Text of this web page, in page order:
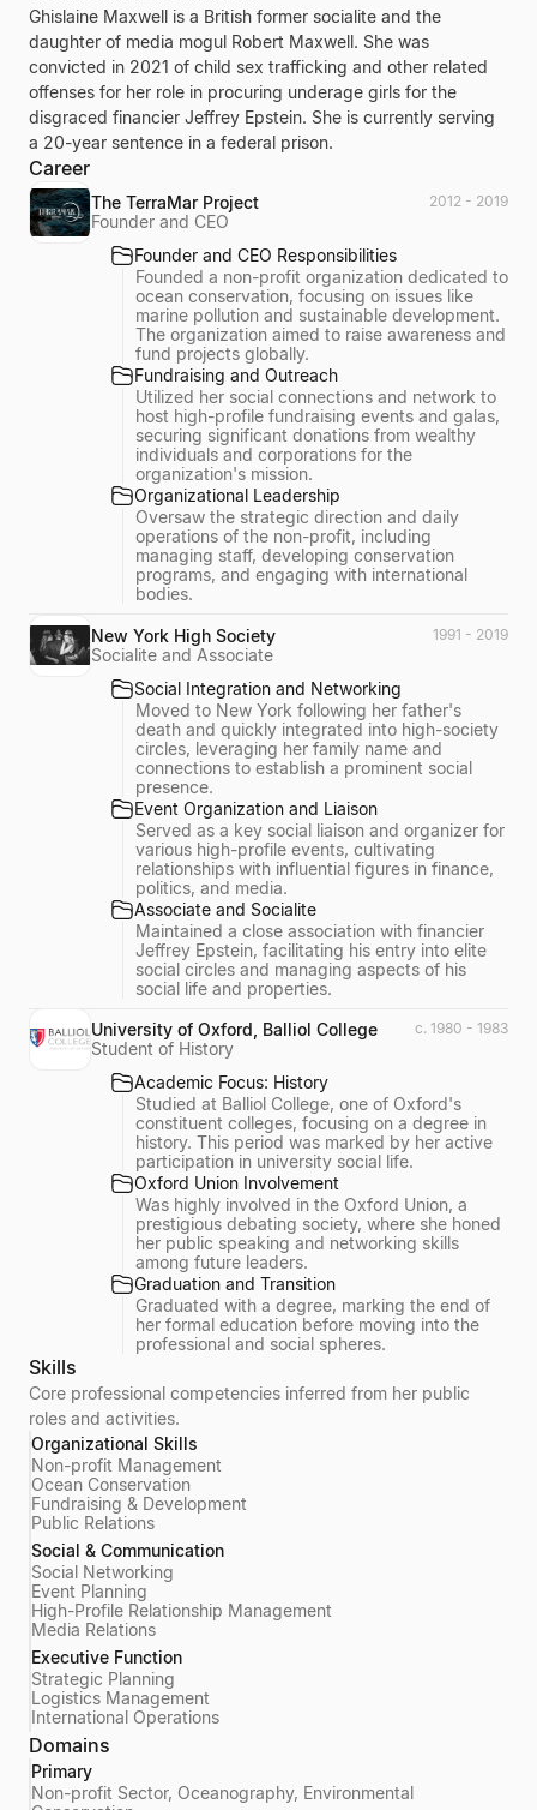
Ghislaine Maxwell is a British former socialite and the
daughter of media mogul Robert Maxwell. She was
convicted in 2021 of child sex trafficking and other related
offenses for her role in procuring underage girls for the
disgraced financier Jeffrey Epstein. She is currently serving
a 20-year sentence in a federal prison.
Career
The TerraMar Project
Founder and CEO
2012 - 2019
Founder and CEO Responsibilities
Founded a non-profit organization dedicated to
ocean conservation, focusing on issues like
marine pollution and sustainable development.
The organization aimed to raise awareness and
fund projects globally.
Fundraising and Outreach
Utilized her social connections and network to
host high-profile fundraising events and galas,
securing significant donations from wealthy
individuals and corporations for the
organization's mission.
Organizational Leadership
Oversaw the strategic direction and daily
operations of the non-profit, including
managing staff, developing conservation
programs, and engaging with international
bodies.
New York High Society
Socialite and Associate
1991 - 2019
Social Integration and Networking
Moved to New York following her father's
death and quickly integrated into high-society
circles, leveraging her family name and
connections to establish a prominent social
presence.
Event Organization and Liaison
Served as a key social liaison and organizer for
various high-profile events, cultivating
relationships with influential figures in finance,
politics, and media.
Associate and Socialite
Maintained a close association with financier
Jeffrey Epstein, facilitating his entry into elite
social circles and managing aspects of his
social life and properties.
University of Oxford, Balliol College
Student of History
c. 1980 - 1983
Academic Focus: History
Studied at Balliol College, one of Oxford's
constituent colleges, focusing on a degree in
history. This period was marked by her active
participation in university social life.
Oxford Union Involvement
Was highly involved in the Oxford Union, a
prestigious debating society, where she honed
her public speaking and networking skills
among future leaders.
Graduation and Transition
Graduated with a degree, marking the end of
her formal education before moving into the
professional and social spheres.
Skills
Core professional competencies inferred from her public
roles and activities.
Organizational Skills
Non-profit Management
Ocean Conservation
Fundraising & Development
Public Relations
Social & Communication
Social Networking
Event Planning
High-Profile Relationship Management
Media Relations
Executive Function
Strategic Planning
Logistics Management
International Operations
Domains
Primary
Non-profit Sector, Oceanography, Environmental